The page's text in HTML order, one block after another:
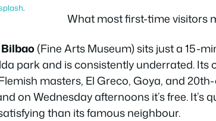
.
What most first-time visitors
(Fine Arts Museum) sits just a 15-
park and is consistently underrated. Its
masters, El Greco, Goya, and
on Wednesday afternoons it’s free. It’s
than its famous neighbour.